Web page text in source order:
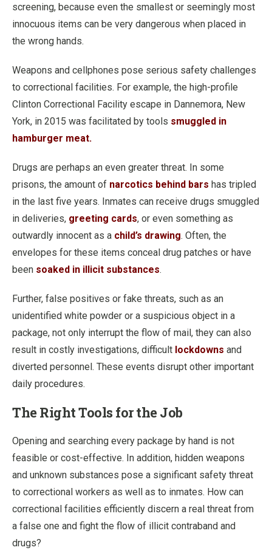
screening, because even the smallest or seemingly most
innocuous items can be very dangerous when placed in
the wrong hands.
Weapons and cellphones pose serious safety challenges
to correctional facilities. For example, the high-profile
Clinton Correctional Facility escape in Dannemora, New
York, in 2015 was facilitated by tools smuggled in
hamburger meat.
Drugs are perhaps an even greater threat. In some
prisons, the amount of narcotics behind bars has tripled
in the last five years. Inmates can receive drugs smuggled
in deliveries, greeting cards, or even something as
outwardly innocent as a child’s drawing. Often, the
envelopes for these items conceal drug patches or have
been soaked in illicit substances.
Further, false positives or fake threats, such as an
unidentified white powder or a suspicious object in a
package, not only interrupt the flow of mail, they can also
result in costly investigations, difficult lockdowns and
diverted personnel. These events disrupt other important
daily procedures.
The Right Tools for the Job
Opening and searching every package by hand is not
feasible or cost-effective. In addition, hidden weapons
and unknown substances pose a significant safety threat
to correctional workers as well as to inmates. How can
correctional facilities efficiently discern a real threat from
a false one and fight the flow of illicit contraband and
drugs?